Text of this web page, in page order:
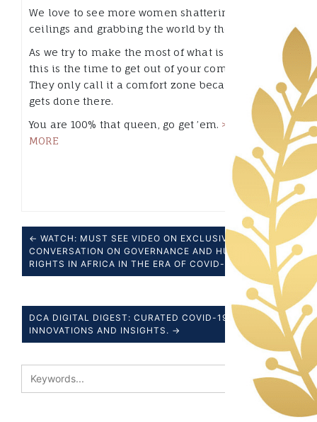
We love to see more women shattering glass
ceilings and grabbing the world by the lapels.
As we try to make the most of what is left of 2020,
this is the time to get out of your comfort zone.
They only call it a comfort zone because nothing
gets done there.
You are 100% that queen, go get ’em. >>READ
MORE
← WATCH: MUST SEE VIDEO ON EXCLUSIVE
CONVERSATION ON GOVERNANCE AND HUMAN
RIGHTS IN AFRICA IN THE ERA OF COVID-19
DCA DIGITAL DIGEST: CURATED COVID-19 NEWS,
INNOVATIONS AND INSIGHTS. →